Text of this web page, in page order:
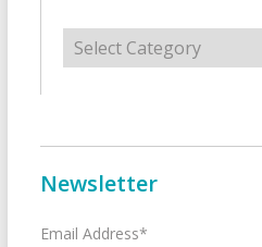
Categories
Newsletter
Email Address*